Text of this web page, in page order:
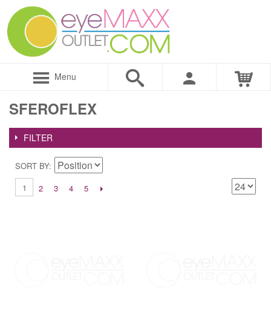
Menu
SFEROFLEX
FILTER
SORT BY
1
2 3 4 5